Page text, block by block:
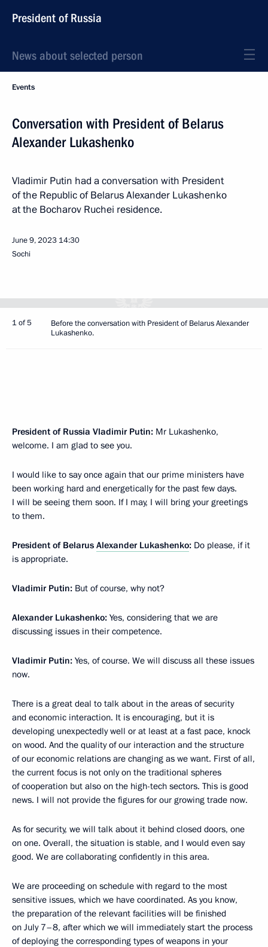
President of Russia
News about selected person
Events
Conversation with President of Belarus
Alexander Lukashenko
Vladimir Putin had a conversation with President
of the Republic of Belarus Alexander Lukashenko
at the Bocharov Ruchei residence.
June 9, 2023 14:30
Sochi
1 of 5
Before the conversation with President of Belarus Alexander
Lukashenko.
President of Russia Vladimir Putin: Mr Lukashenko,
welcome. I am glad to see you.
I would like to say once again that our prime ministers have
been working hard and energetically for the past few days.
I will be seeing them soon. If I may, I will bring your greetings
to them.
President of Belarus Alexander Lukashenko: Do please, if it
is appropriate.
Vladimir Putin: But of course, why not?
Alexander Lukashenko: Yes, considering that we are
discussing issues in their competence.
Vladimir Putin: Yes, of course. We will discuss all these issues
now.
There is a great deal to talk about in the areas of security
and economic interaction. It is encouraging, but it is
developing unexpectedly well or at least at a fast pace, knock
on wood. And the quality of our interaction and the structure
of our economic relations are changing as we want. First of all,
the current focus is not only on the traditional spheres
of cooperation but also on the high-tech sectors. This is good
news. I will not provide the figures for our growing trade now.
As for security, we will talk about it behind closed doors, one
on one. Overall, the situation is stable, and I would even say
good. We are collaborating confidently in this area.
We are proceeding on schedule with regard to the most
sensitive issues, which we have coordinated. As you know,
the preparation of the relevant facilities will be finished
on July 7–8, after which we will immediately start the process
of deploying the corresponding types of weapons in your